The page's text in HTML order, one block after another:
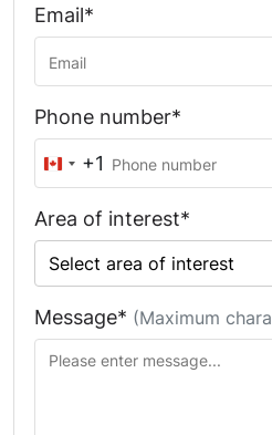
Email*
Phone number*
Canada
+1
Area of interest*
Message* (Maximum